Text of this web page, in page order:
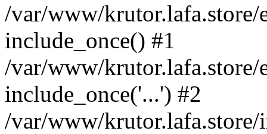
/var/www/krutor.lafa.store/
include_once() #1
/var/www/krutor.lafa.store/
include_once('...') #2
/var/www/